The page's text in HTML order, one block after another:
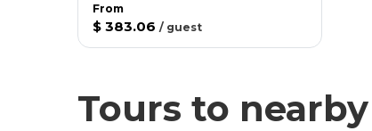
From
$ 383.06 / guest
Tours to